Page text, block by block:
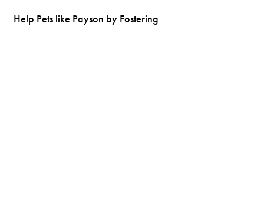
Help Pets like Payson by Fostering